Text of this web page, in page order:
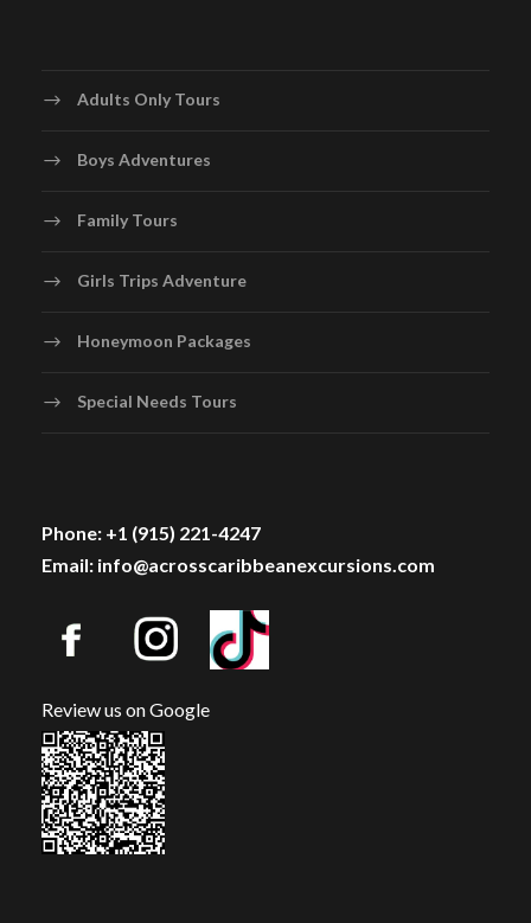
Adults Only Tours
Boys Adventures
Family Tours
Girls Trips Adventure
Honeymoon Packages
Special Needs Tours
Phone: +1 (915) 221-4247
Email: info@acrosscaribbeanexcursions.com
Review us on Google